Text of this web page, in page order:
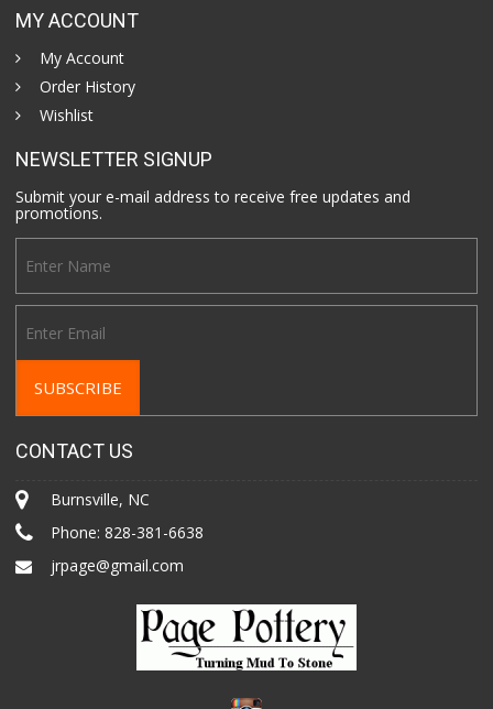
MY ACCOUNT
My Account
Order History
Wishlist
NEWSLETTER SIGNUP
Submit your e-mail address to receive free updates and
promotions.
CONTACT US
Burnsville, NC
Phone:828-381-6638
jrpage@gmail.com